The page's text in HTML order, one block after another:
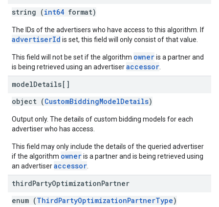
string (int64 format)
The IDs of the advertisers who have access to this algorithm. If
advertiserId is set, this field will only consist of that value.
This field will not be set if the algorithm owneris a partner and
is being retrieved using an advertiseraccessor
modelDetails[]
object (CustomBiddingModelDetails)
Output only. The details of custom bidding models for each
advertiser who has access.
This field may only include the details of the queried advertiser
if the algorithm owneris a partner and is being retrieved using
an advertiseraccessor
thirdPartyOptimizationPartner
enum (ThirdPartyOptimizationPartnerType)